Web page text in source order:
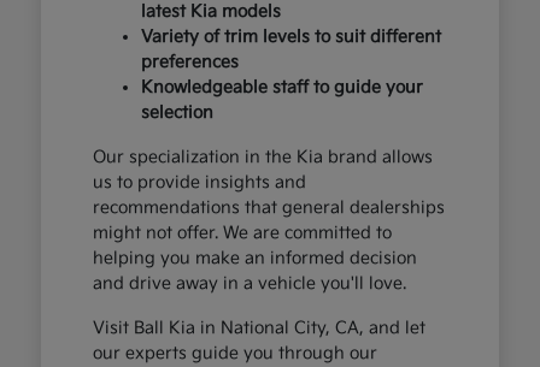
latest Kia models
Variety of trim levels to suit different
preferences
Knowledgeable staff to guide your
selection
Our specialization in the Kia brand allows
us to provide insights and
recommendations that general dealerships
might not offer. We are committed to
helping you make an informed decision
and drive away in a vehicle you'll love.
Visit Ball Kia in National City, CA, and let
our experts guide you through our